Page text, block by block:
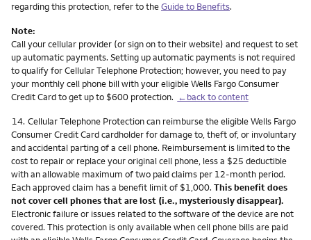
regarding this protection, refer to theGuide to Benefits.
Note:
Call your cellular provider (or sign on to their website) and request to set
up automatic payments. Setting up automatic payments is not required
to qualify for Cellular Telephone Protection; however, you need to pay
your monthly cell phone bill with your eligible Wells Fargo Consumer
Credit Card to get up to $600 protection. ←back to content
Footnote
14. Cellular Telephone Protection can reimburse the eligible Wells Fargo
Consumer Credit Card cardholder for damage to, theft of, or involuntary
and accidental parting of a cell phone. Reimbursement is limited to the
cost to repair or replace your original cell phone, less a $25 deductible
with an allowable maximum of two paid claims per 12-month period.
Each approved claim has a benefit limit of $1,000. This benefit does
not cover cell phones that are lost (i.e., mysteriously disappear).
Electronic failure or issues related to the software of the device are not
covered. This protection is only available when cell phone bills are paid